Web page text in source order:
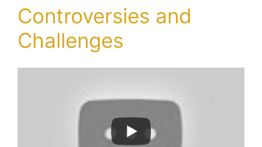
Controversies and
Challenges